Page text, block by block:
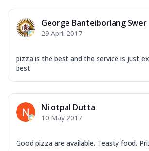
George Banteiborlang Swer
29 April 2017
pizza is the best and the service is just
best
Nilotpal Dutta
10 May 2017
Good pizza are available. Teasty food.